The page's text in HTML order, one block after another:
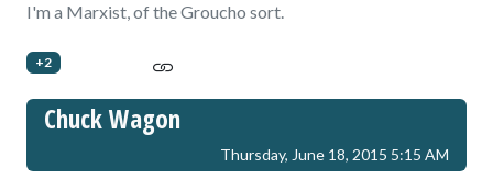
I'm a Marxist, of the Groucho sort.
+2
Chuck Wagon
Thursday, June 18, 2015 5:15 AM